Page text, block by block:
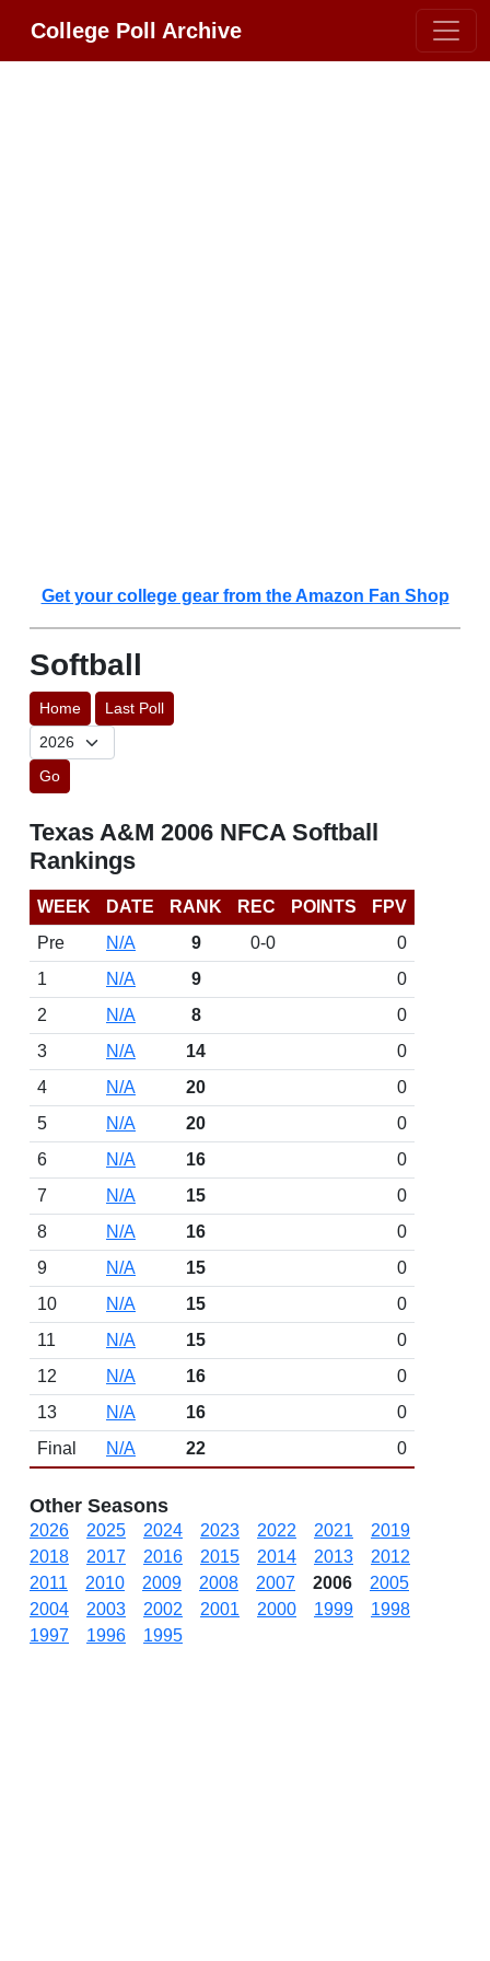
College Poll Archive
Get your college gear from the Amazon Fan Shop
Softball
Home Last Poll
Go
Texas A&M 2006 NFCA Softball
Rankings
WEEK DATE RANK REC POINTS
FPV
Pre
N/A 9 0-0
0
1
N/A 9
0
2
N/A 8
0
3
N/A 14
0
4
N/A 20
0
5
N/A 20
0
6
N/A 16
0
7
N/A 15
0
8
N/A 16
0
9
N/A 15
0
10
N/A 15
0
11
N/A 15
0
12
N/A 16
0
13
N/A 16
0
Final
N/A 22 0
Other Seasons
2026 2025 2024 2023 2022 2021
2019
2018
2017 2016 2015 2014 2013
2012
2011
2010 2009 2008 2007 2006
2005
2004
2003 2002 2001 2000 1999
1998
1997
1996 1995